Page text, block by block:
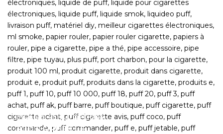
ENDLESS REFILL OPTIONS
PODS & REFILLS